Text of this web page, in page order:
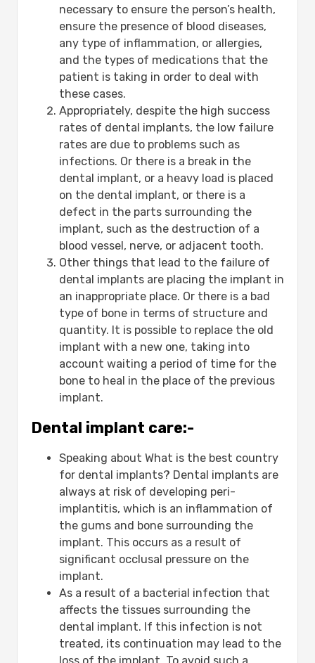
necessary to ensure the person’s health,
ensure the presence of blood diseases,
any type of inflammation, or allergies,
and the types of medications that the
patient is taking in order to deal with
these cases.
Appropriately, despite the high success
rates of dental implants, the low failure
rates are due to problems such as
infections. Or there is a break in the
dental implant, or a heavy load is placed
on the dental implant, or there is a
defect in the parts surrounding the
implant, such as the destruction of a
blood vessel, nerve, or adjacent tooth.
Other things that lead to the failure of
dental implants are placing the implant in
an inappropriate place. Or there is a bad
type of bone in terms of structure and
quantity. It is possible to replace the old
implant with a new one, taking into
account waiting a period of time for the
bone to heal in the place of the previous
implant.
Dental implant care:-
Speaking about What is the best country
for dental implants? Dental implants are
always at risk of developing peri-
implantitis, which is an inflammation of
the gums and bone surrounding the
implant. This occurs as a result of
significant occlusal pressure on the
implant.
As a result of a bacterial infection that
affects the tissues surrounding the
dental implant. If this infection is not
treated, its continuation may lead to the
loss of the implant. To avoid such a